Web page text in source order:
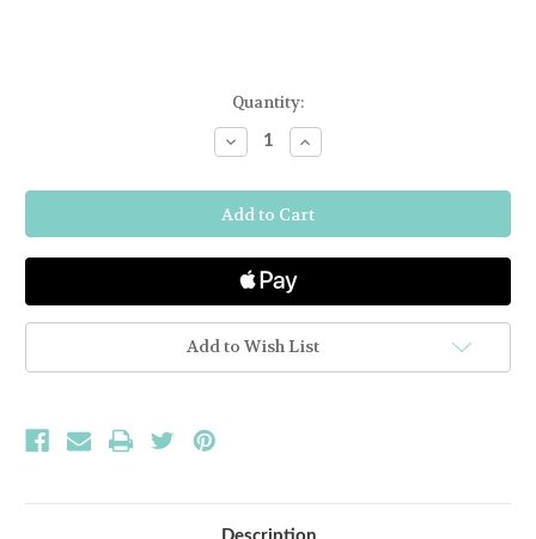
Quantity:
Decrease
Quantity
BAMBOO
MINI
BOWL
-
DARK
GREY
Increase
Quantity
BAMBOO
MINI
BOWL
-
DARK
GREY
Add to Wish List